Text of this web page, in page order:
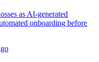
as AI-generated
onboarding before